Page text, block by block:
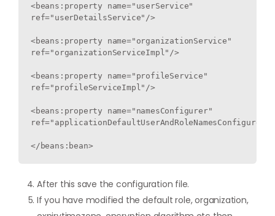
<beans:property name="userService"
ref="userDetailsService"/>
<beans:property name="organizationService"
ref="organizationServiceImpl"/>
<beans:property name="profileService"
ref="profileServiceImpl"/>
<beans:property name="namesConfigurer"
</beans:bean>
After this save the configuration file.
If you have modified the default role, organization,